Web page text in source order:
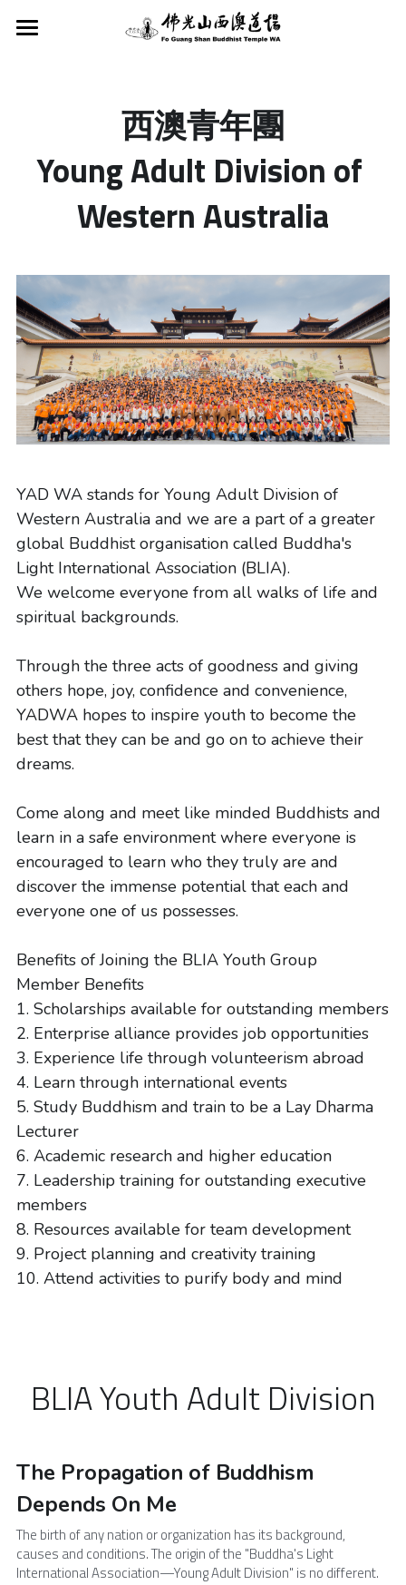
FGS Buddhist Temple WA
Founder
Fo Guang Shan
Buddha’s Light Intl Assn WA
Young Adult Division WA
Buddha's Light Scouts WA
FGS Chinese School WA
Volunteers Needed
Visitor Info
Activities
Services
Tours & School Excursions
Vege Plan A
Dharma Service
Dharma Services
8 preceptsR
Classes
Classes
Children's Buddhism Class
Meditation
Taking Refuge · Precepts
Support
Donations and Offerings
Hsing Yun Education Foundation
Newsletter
Search
English
English
中文
西澳青年團
Young Adult Division of
Western Australia
YAD WA stands for Young Adult Division of
Western Australia and we are a part of a greater
global Buddhist organisation called Buddha's
Light International Association (BLIA).
We welcome everyone from all walks of life and
spiritual backgrounds.
Through the three acts of goodness and giving
others hope, joy, confidence and convenience,
YADWA hopes to inspire youth to become the
best that they can be and go on to achieve their
dreams.
Come along and meet like minded Buddhists and
learn in a safe environment where everyone is
encouraged to learn who they truly are and
discover the immense potential that each and
everyone one of us possesses.
Benefits of Joining the BLIA Youth Group
Member Benefits
1. Scholarships available for outstanding members
2. Enterprise alliance provides job opportunities
3. Experience life through volunteerism abroad
4. Learn through international events
5. Study Buddhism and train to be a Lay Dharma
Lecturer
6. Academic research and higher education
7. Leadership training for outstanding executive
members
8. Resources available for team development
9. Project planning and creativity training
10. Attend activities to purify body and mind
BLIA Youth Adult Division
The Propagation of Buddhism
Depends On Me
The birth of any nation or organization has its background,
causes and conditions. The origin of the "Buddha's Light
International Association—Young Adult Division" is no different.